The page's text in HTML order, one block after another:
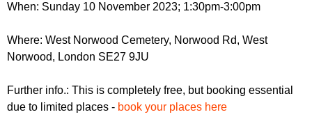
When: Sunday 10 November 2023; 1:30pm-3:00pm
Where: West Norwood Cemetery, Norwood Rd, West
Norwood, London SE27 9JU
Further info.: This is completely free, but booking essential
due to limited places - book your places here